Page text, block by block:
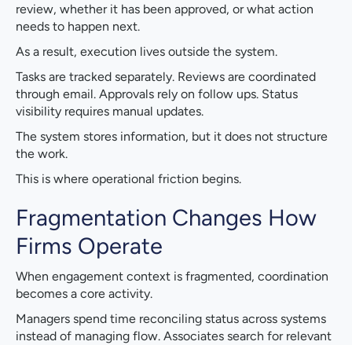
review, whether it has been approved, or what action
needs to happen next.
As a result, execution lives outside the system.
Tasks are tracked separately. Reviews are coordinated
through email. Approvals rely on follow ups. Status
visibility requires manual updates.
The system stores information, but it does not structure
the work.
This is where operational friction begins.
Fragmentation Changes How
Firms Operate
When engagement context is fragmented, coordination
becomes a core activity.
Managers spend time reconciling status across systems
instead of managing flow. Associates search for relevant